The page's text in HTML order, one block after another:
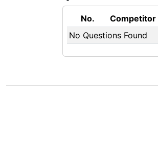
No. Competitor
No Questions Found